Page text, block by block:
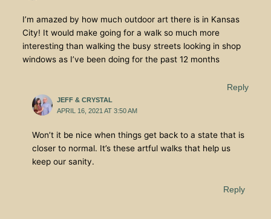
I’m amazed by how much outdoor art there is in Kansas
City! It would make going for a walk so much more
interesting than walking the busy streets looking in shop
windows as I’ve been doing for the past 12 months
Reply
JEFF & CRYSTAL
APRIL 16, 2021 AT 3:50 AM
Won’t it be nice when things get back to a state that is
closer to normal. It’s these artful walks that help us
keep our sanity.
Reply